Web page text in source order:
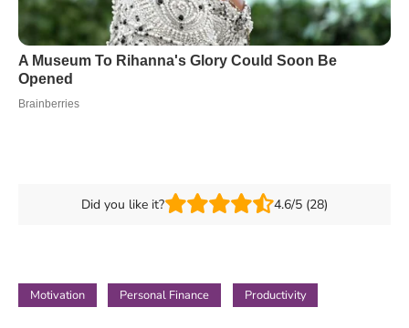
Did you like it? 4.6/5 (28)
Motivation Personal Finance Productivity